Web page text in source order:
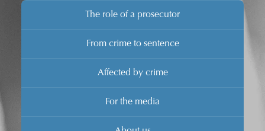
The role of a prosecutor
From crime to sentence
Affected by crime
For the media